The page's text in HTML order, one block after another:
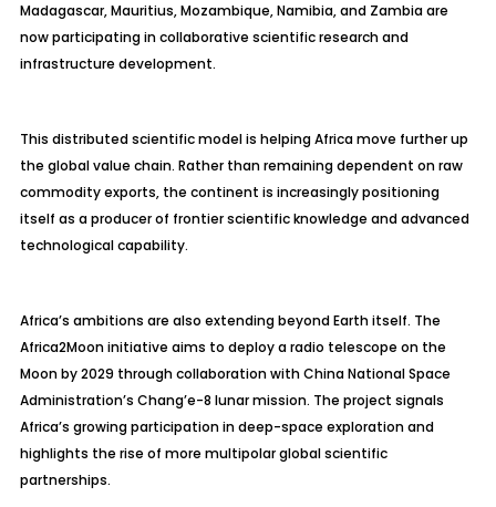
Madagascar, Mauritius, Mozambique, Namibia, and Zambia are
now participating in collaborative scientific research and
infrastructure development.
This distributed scientific model is helping Africa move further up
the global value chain. Rather than remaining dependent on raw
commodity exports, the continent is increasingly positioning
itself as a producer of frontier scientific knowledge and advanced
technological capability.
Africa’s ambitions are also extending beyond Earth itself. The
Africa2Moon initiative aims to deploy a radio telescope on the
Moon by 2029 through collaboration with China National Space
Administration’s Chang’e-8 lunar mission. The project signals
Africa’s growing participation in deep-space exploration and
highlights the rise of more multipolar global scientific
partnerships.